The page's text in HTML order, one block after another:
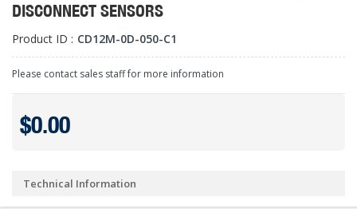
DISCONNECT SENSORS
Product ID : CD12M-0D-050-C1
Please contact sales staff for more information
$0.00
Technical Information